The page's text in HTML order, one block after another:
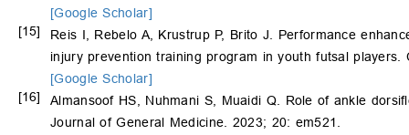
[Google Scholar]
[15]
Reis I, Rebelo A, Krustrup P, Brito J. Performance
injury prevention training program in youth futsal
[Google Scholar]
[16]
Almansoof HS, Nuhmani S, Muaidi Q. Role of ankle
Journal of General Medicine. 2023; 20: em521.